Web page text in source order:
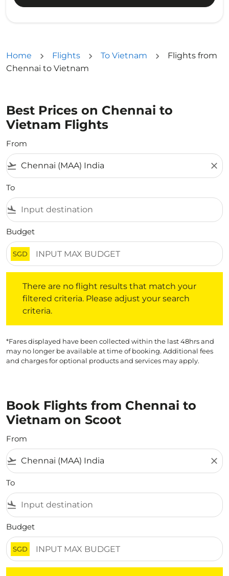
Home Flights To Vietnam
Flights from
Chennai to Vietnam
Best Prices on Chennai to
Vietnam Flights
From
flight_takeoff close
To
flight_land
Budget
SGD
There are no flight results that match your
filtered criteria. Please adjust your search
criteria.
*Fares displayed have been collected within the last 48hrs and
may no longer be available at time of booking. Additional fees
and charges for optional products and services may apply.
Book Flights from Chennai to
Vietnam on Scoot
From
flight_takeoff close
To
flight_land
Budget
SGD